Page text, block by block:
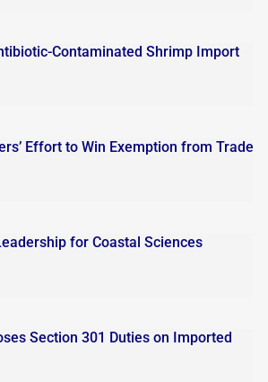
Contaminated Shrimp Import
Effort to Win Exemption from Trade
for Coastal Sciences
Section 301 Duties on Imported